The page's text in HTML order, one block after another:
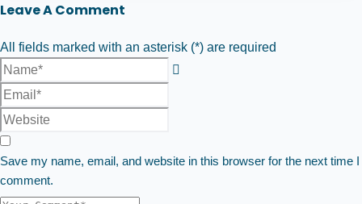
Leave A Comment
All fields marked with an asterisk (*) are required
Save my name, email, and website in this browser for the next time I
comment.